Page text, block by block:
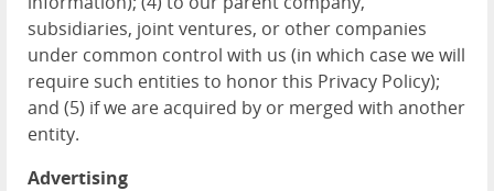
subsidiaries, joint ventures, or other companies
under common control with us (in which case we will
require such entities to honor this Privacy Policy);
and (5) if we are acquired by or merged with another
entity.
Advertising